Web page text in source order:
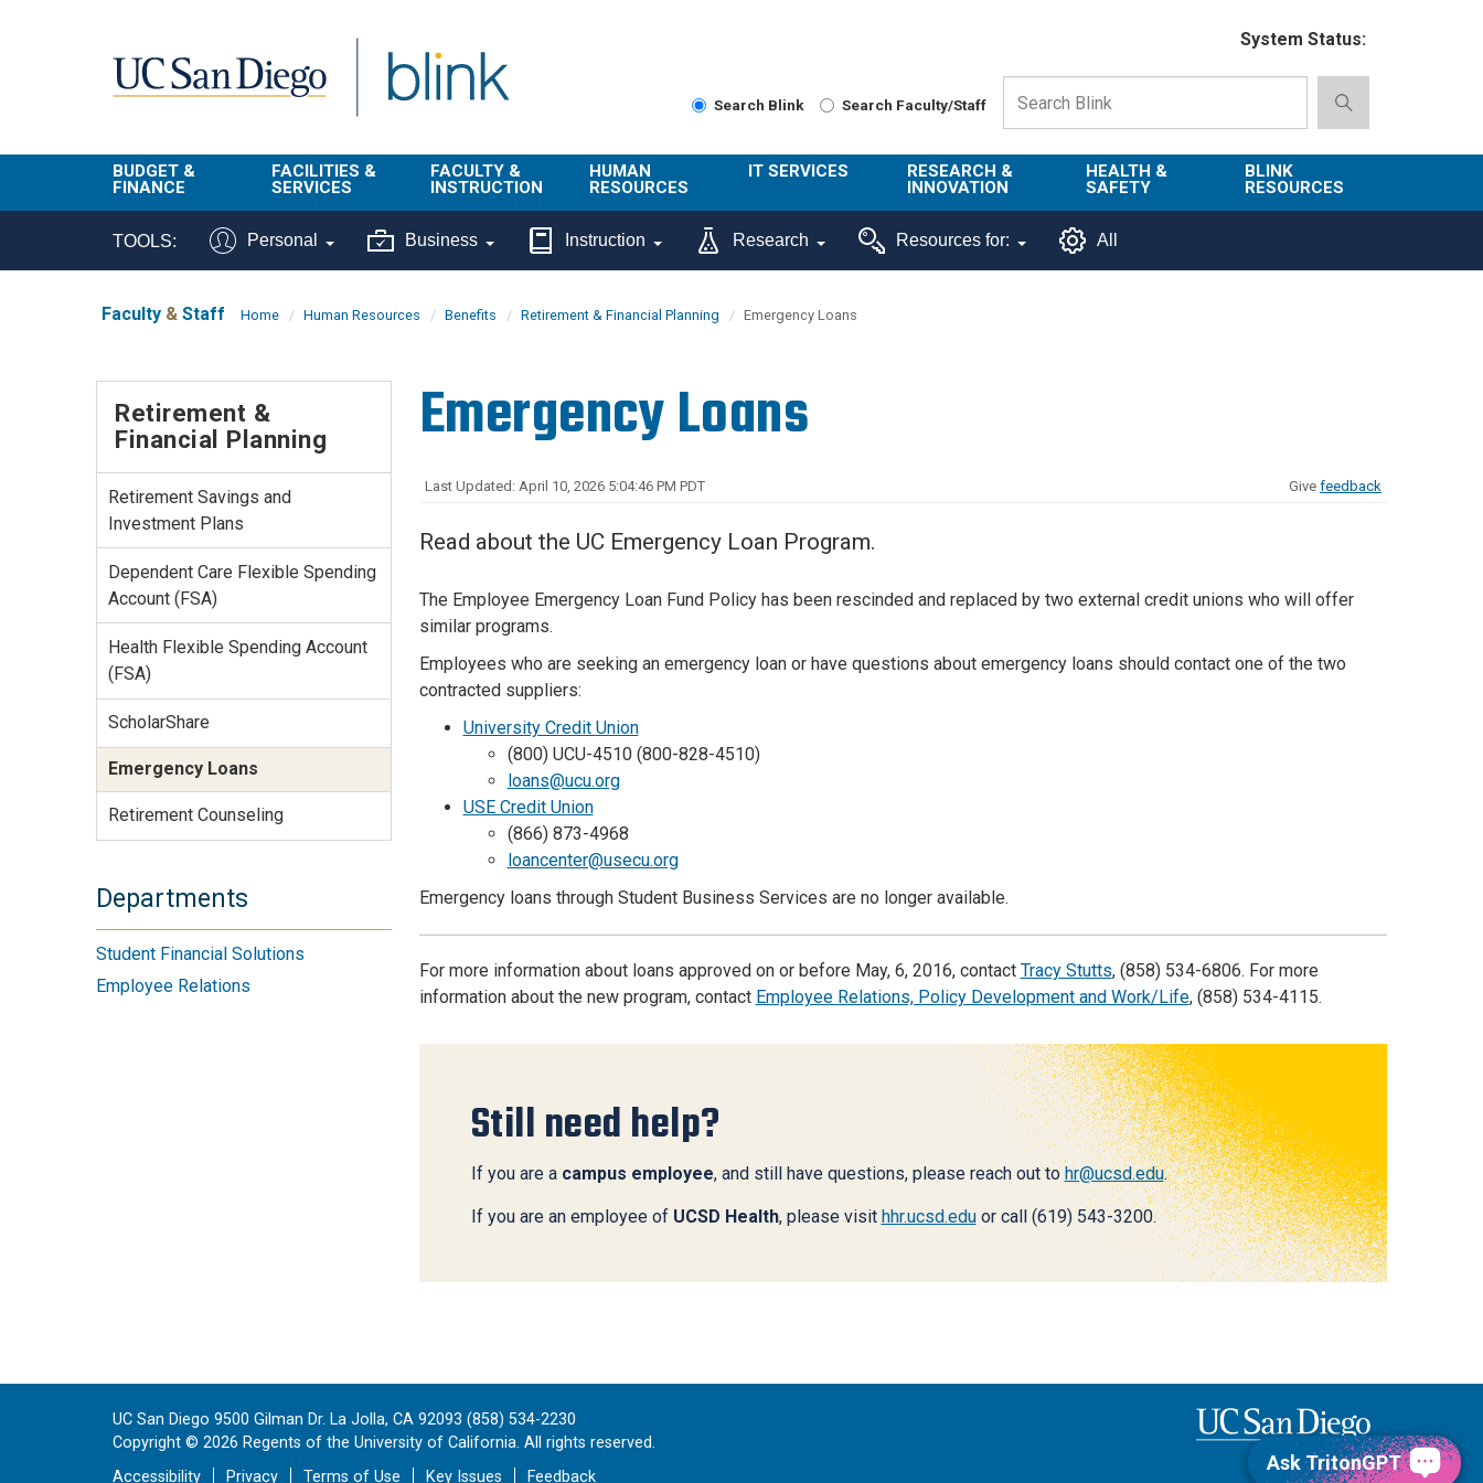
System Status:
Search Blink Search Faculty/Staff
BUDGET &
FINANCE
BI & Financial
Buy & Pay
Finance
Resources
Travel &
FACILITIES &
SERVICES
Campus
Planning Site
Management
Digital Media
Transportation
FACULTY &
INSTRUCTION
Faculty
Student/ Class
Reporting
HUMAN
RESOURCES
About Us
Benefits
Ecotime
UCPath
UC Learning
IT SERVICES
Get Help
Technology
Connect from
About Us
RESEARCH &
INNOVATION
About ORI
Sponsored
HEALTH &
SAFETY
Emergency
BLINK
RESOURCES
Campus
TOOLS: Personal Business Instruction Research Resources for: All
Faculty & Staff Home Human Resources Benefits Retirement & Financial Planning Emergency Loans
Emergency Loans
Last Updated: April 10, 2026 5:04:46 PM PDT Give feedback
Read about the UC Emergency Loan Program.
The Employee Emergency Loan Fund Policy has been rescinded and replaced by two external credit unions who will offer
similar programs.
Employees who are seeking an emergency loan or have questions about emergency loans should contact one of the two
contracted suppliers:
University Credit Union
(800) UCU-4510 (800-828-4510)
loans@ucu.org
USE Credit Union
(866) 873-4968
loancenter@usecu.org
Emergency loans through Student Business Services are no longer available.
For more information about loans approved on or before May, 6, 2016, contact Tracy Stutts, (858) 534-6806. For more
information about the new program, contact Employee Relations, Policy Development and Work/Life, (858) 534-4115.
Still need help?
If you are a campus employee, and still have questions, please reach out tohr@ucsd.edu.
If you are an employee of UCSD Health, please visit hhr.ucsd.eduor call (619) 543-3200.
Retirement &
Financial Planning
Retirement Savings and
Investment Plans
Dependent Care Flexible Spending
Account (FSA)
Health Flexible Spending Account
(FSA)
ScholarShare
Emergency Loans
Retirement Counseling
Departments
Student Financial Solutions
Employee Relations
UC San Diego 9500 Gilman Dr. La Jolla, CA 92093 (858) 534-2230
Copyright © 2026 Regents of the University of California. All rights reserved.
Accessibility
Privacy Terms of Use Key Issues Feedback
Ask TritonGPT